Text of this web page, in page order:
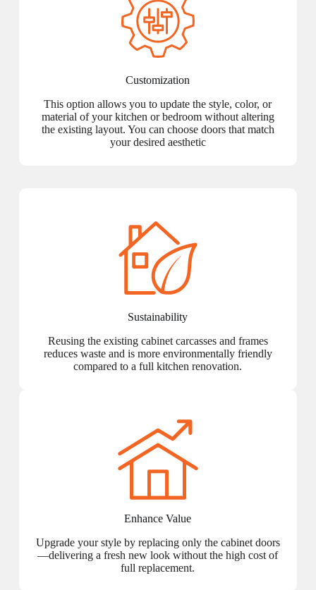
Customization
This option allows you to update the style, color, or
material of your kitchen or bedroom without altering
the existing layout. You can choose doors that match
your desired aesthetic
Sustainability
Reusing the existing cabinet carcasses and frames
reduces waste and is more environmentally friendly
compared to a full kitchen renovation.
Enhance Value
Upgrade your style by replacing only the cabinet doors
—delivering a fresh new look without the high cost of
full replacement.